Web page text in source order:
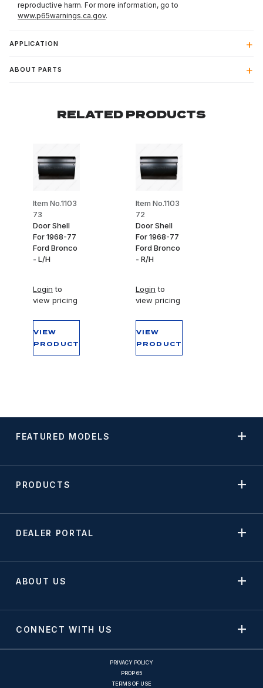
reproductive harm. For more information, go to
www.p65warnings.ca.gov.
APPLICATION
ABOUT PARTS
RELATED PRODUCTS
Item No.1103
73
Door Shell
For 1968-77
Ford Bronco
- L/H
Login to
view pricing
VIEW
PRODUCT
Item No.1103
72
Door Shell
For 1968-77
Ford Bronco
- R/H
Login to
view pricing
VIEW
PRODUCT
FEATURED MODELS
PRODUCTS
DEALER PORTAL
ABOUT US
CONNECT WITH US
PRIVACY POLICY
PROP 65
TERMS OF USE